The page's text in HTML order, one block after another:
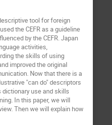
tool for foreign
the CEFR as a guideline
by the CEFR. Japan
activities,
the skills of using
improved the original
Now that there is a
"can do" descriptors
use and skills
In this paper, we will
Then we will explain how